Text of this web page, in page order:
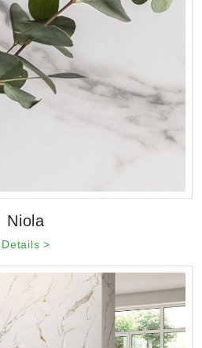
Niola
Details >